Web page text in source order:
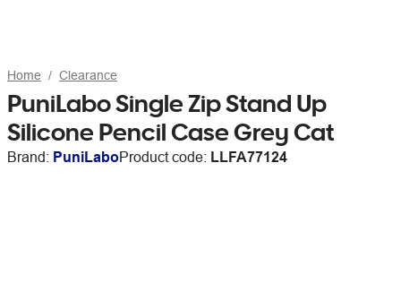
Home Clearance
PuniLabo Single Zip Stand Up
Silicone Pencil Case Grey Cat
Brand: PuniLaboProduct code: LLFA77124